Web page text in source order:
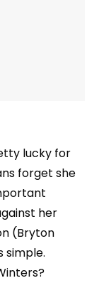
lucky for
forget she
her
(Bryton
simple.